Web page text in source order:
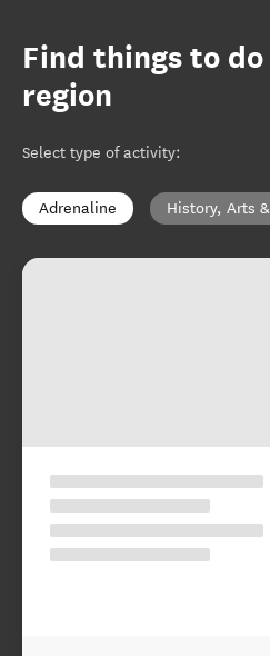
Find things to
region
Select type of activity:
Adrenaline History, Arts